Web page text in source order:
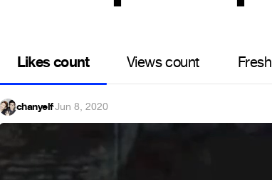
Likes count Views count Fresh
chanyelf·Jun 8, 2020